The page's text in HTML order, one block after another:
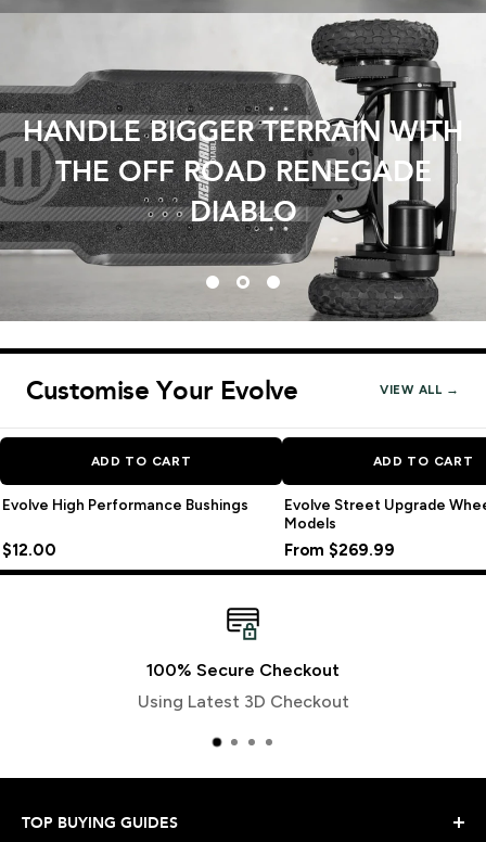
HANDLE BIGGER TERRAIN WITH
THE OFF ROAD RENEGADE
DIABLO
Customise Your Evolve VIEW ALL →
ADD TO CART
Evolve High Performance Bushings
$12.00
ADD TO CART
Evolve Street Upgrade
Models
From $269.99
100% Secure Checkout
Using Latest 3D Checkout
TOP BUYING GUIDES